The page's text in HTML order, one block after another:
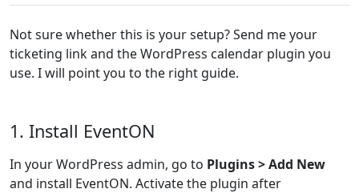
Not sure whether this is your setup? Send me your
ticketing link and the WordPress calendar plugin you
use. I will point you to the right guide.
1. Install EventON
In your WordPress admin, go to Plugins > Add New
and install EventON. Activate the plugin after